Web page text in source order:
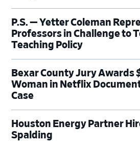
P.S. — Yetter Coleman
Professors in Challenge to
Teaching Policy
Bexar County Jury Awards
Woman in Netflix
Case
Houston Energy Partner
Spalding